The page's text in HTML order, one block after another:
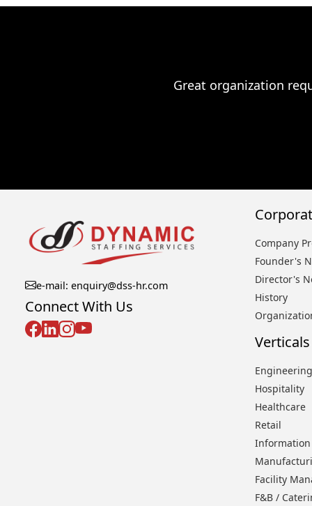
Great organization
e-mail: enquiry@dss-hr.com
Connect With Us
Company
Founder's
Director's
History
Verticals
Hospitality
Healthcare
Retail
Information
Facility
F&B /